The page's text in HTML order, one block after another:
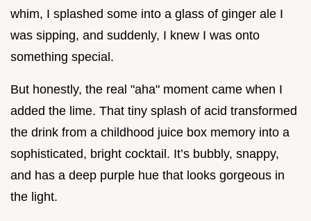
whim, I splashed some into a glass of ginger ale I
was sipping, and suddenly, I knew I was onto
something special.
But honestly, the real "aha" moment came when I
added the lime. That tiny splash of acid transformed
the drink from a childhood juice box memory into a
sophisticated, bright cocktail. It’s bubbly, snappy,
and has a deep purple hue that looks gorgeous in
the light.